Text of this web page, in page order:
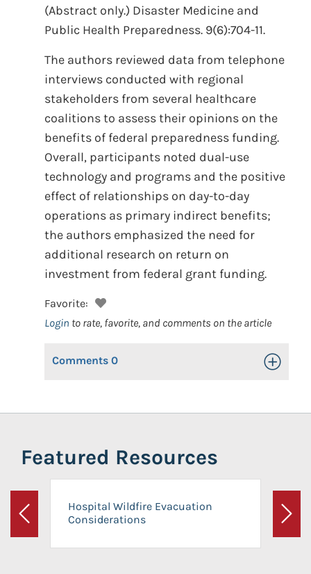
(Abstract only.) Disaster Medicine and
Public Health Preparedness. 9(6):704-11.
The authors reviewed data from telephone
interviews conducted with regional
stakeholders from several healthcare
coalitions to assess their opinions on the
benefits of federal preparedness funding.
Overall, participants noted dual-use
technology and programs and the positive
effect of relationships on day-to-day
operations as primary indirect benefits;
the authors emphasized the need for
additional research on return on
investment from federal grant funding.
Favorite:
Login to rate, favorite, and comments on the article
Comments 0 Toggle
Featured Resources
Previous
Hospital Wildfire Evacuation
Considerations
Next